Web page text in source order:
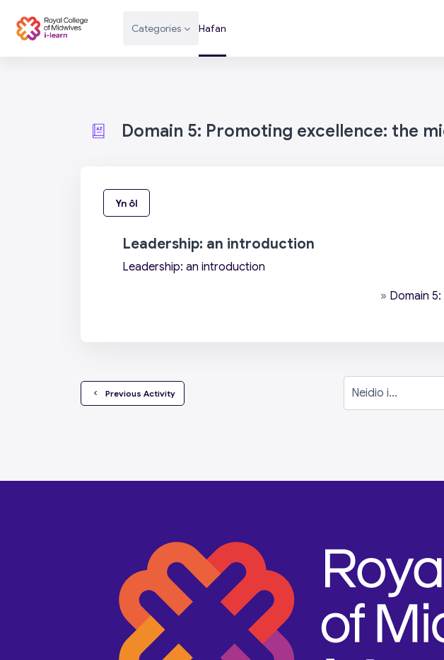
Categories Hafan
Domain 5: Promoting excellence: the
Yn ôl
Leadership: an introduction
Leadership: an introduction
» Domain
  Previous Activity
Neidio i...